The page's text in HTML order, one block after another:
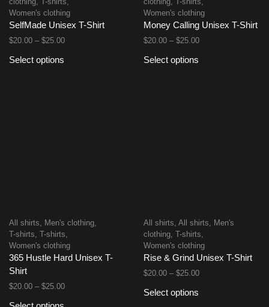
Women's clothing
SelfMade Unisex T-Shirt
$20.00 – $25.00
Select options
Women's clothing
Money Calling Unisex T-Shirt
$20.00 – $25.00
Select options
All shirts, Men's clothing,
T-shirts, T-shirts,
Women's clothing
365 Hustle Hard Unisex T-
Shirt
$20.00 – $25.00
All shirts, All shirts, Men's
clothing, T-shirts,
Women's clothing
Rise & Grind Unisex T-Shirt
$20.00 – $25.00
Select options